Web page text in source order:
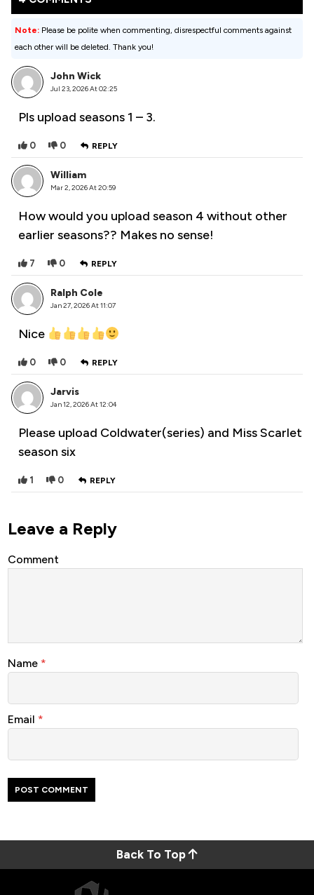
Note: Please be polite when commenting, disrespectful comments against
each other will be deleted. Thank you!
John Wick
Jul 23, 2026 At 02:25
Pls upload seasons 1 – 3.
0 0 REPLY
William
Mar 2, 2026 At 20:59
How would you upload season 4 without other
earlier seasons?? Makes no sense!
7 0 REPLY
Ralph Cole
Jan 27, 2026 At 11:07
Nice
0 0 REPLY
Jarvis
Jan 12, 2026 At 12:04
Please upload Coldwater(series) and Miss Scarlet
season six
1 0 REPLY
Leave a Reply
Comment
Name *
Email *
Back To Top